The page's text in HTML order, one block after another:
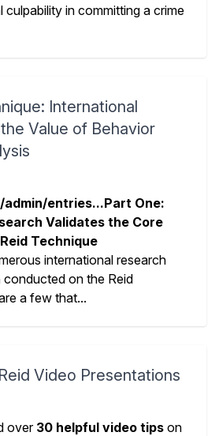
culpability in committing a crime
International
Value of Behavior
entries...Part One:
Validates the Core
Technique
international research
on the Reid
a few that...
Video Presentations
over30 helpful video tips on